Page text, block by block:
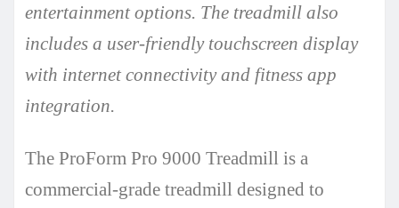
entertainment options. The treadmill also
includes a user-friendly touchscreen display
with internet connectivity and fitness app
integration.
The ProForm Pro 9000 Treadmill is a
commercial-grade treadmill designed to